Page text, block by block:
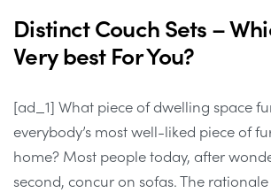
Distinct Couch Sets –
Very best For You?
[ad_1] What piece of dwelling space
everybody’s most well-liked piece of
home? Most people today, after
second, concur on sofas. The rationale